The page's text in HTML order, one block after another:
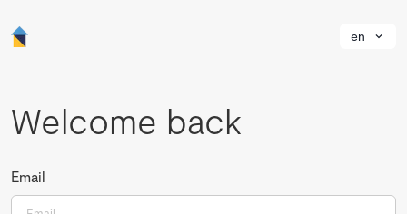
en
Welcome back
Email